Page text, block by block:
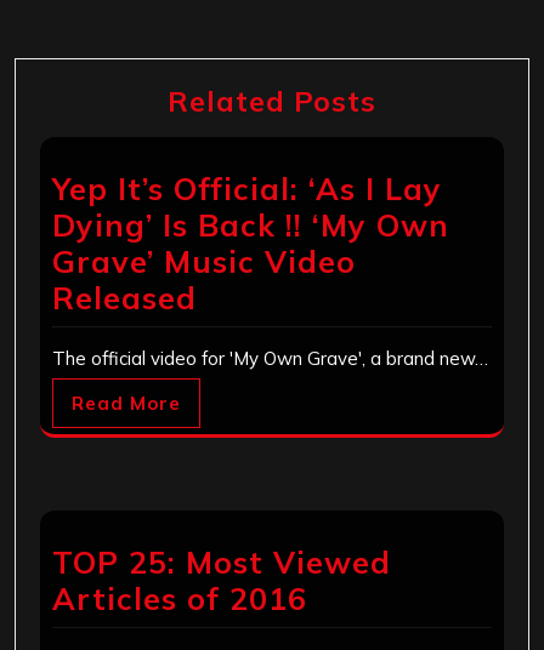
Related Posts
Yep It’s Official: ‘As I Lay
Dying’ Is Back !! ‘My Own
Grave’ Music Video
Released
The official video for 'My Own Grave', a brand new…
Read More
TOP 25: Most Viewed
Articles of 2016